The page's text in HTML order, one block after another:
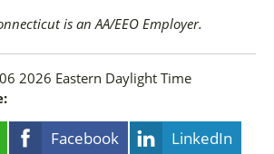
is an AA/EEO Employer.
2026 Eastern Daylight Time
Facebook LinkedIn